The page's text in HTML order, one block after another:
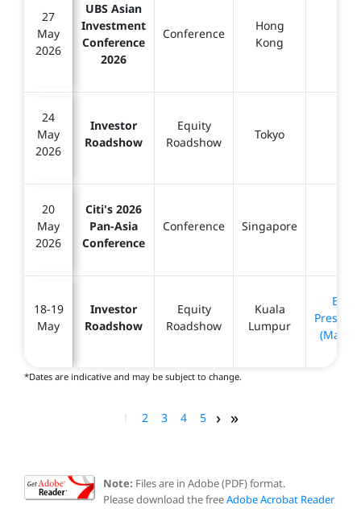
27
May
2026
UBS Asian
Investment
Conference
2026
Conference
Hong
Kong
24
May
2026
Investor
Roadshow
Equity
Roadshow
Tokyo
20
May
2026
Citi's 2026
Pan-Asia
Conference
Conference Singapore
18-19
May
Investor
Roadshow
Equity
Roadshow
Kuala
Lumpur
(May
*Dates are indicative and may be subject to change.
1 2 3 4 5 › »
Note: Files are in Adobe (PDF) format.
Please download the freeAdobe Acrobat Reader